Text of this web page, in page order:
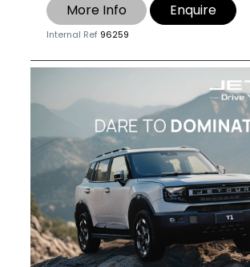
More Info Enquire
Internal Ref 96259